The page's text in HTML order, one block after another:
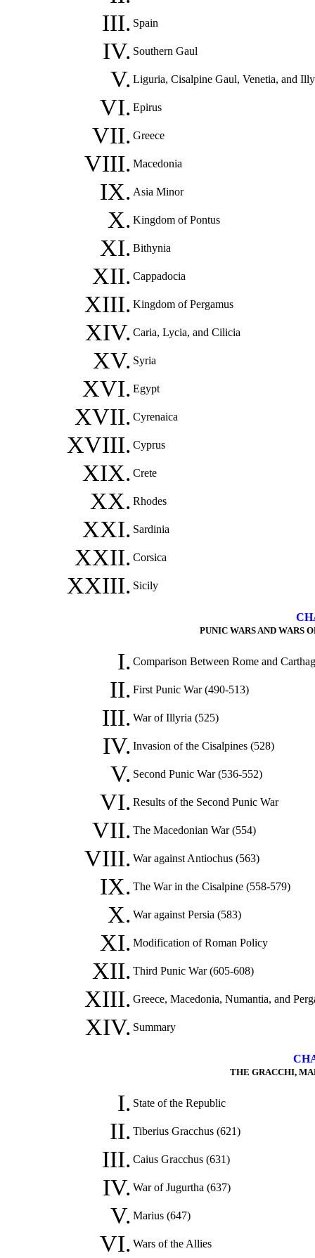
III. Spain
IV. Southern Gaul
V. Liguria, Cisalpine Gaul, Venetia, and
VI. Epirus
VII. Greece
VIII. Macedonia
IX. Asia Minor
X. Kingdom of Pontus
XI. Bithynia
XII. Cappadocia
XIII. Kingdom of Pergamus
XIV. Caria, Lycia, and Cilicia
XV. Syria
XVI. Egypt
XVII. Cyrenaica
XVIII. Cyprus
XIX. Crete
XX. Rhodes
XXI. Sardinia
XXII. Corsica
XXIII. Sicily
PUNIC WARS AND WARS
I. Comparison Between Rome and
II. First Punic War (490-513)
III. War of Illyria (525)
IV. Invasion of the Cisalpines (528)
V. Second Punic War (536-552)
VI. Results of the Second Punic War
VII. The Macedonian War (554)
VIII. War against Antiochus (563)
IX. The War in the Cisalpine (558-579)
X. War against Persia (583)
XI. Modification of Roman Policy
XII. Third Punic War (605-608)
XIII. Greece, Macedonia, Numantia, and
XIV. Summary
THE GRACCHI,
I. State of the Republic
II. Tiberius Gracchus (621)
III. Caius Gracchus (631)
IV. War of Jugurtha (637)
V. Marius (647)
VI. Wars of the Allies